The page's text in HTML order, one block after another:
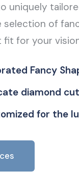
uniquely
selection of
for your
Fancy
diamond
for the